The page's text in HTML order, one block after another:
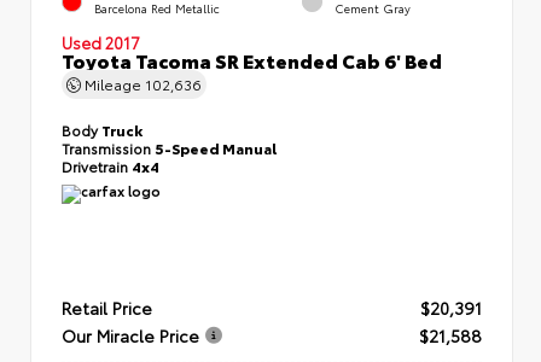
Barcelona Red Metallic Cement Gray
Used 2017
Toyota Tacoma SR Extended Cab 6' Bed
Mileage 102,636
BodyTruck
Transmission 5-Speed Manual
Drivetrain 4x4
Retail Price
$20,391
Our Miracle Price
$21,588